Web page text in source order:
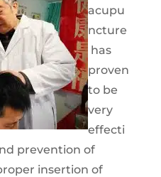
acupu
ncture
has
proven
to be
very
effecti
prevention of
insertion of